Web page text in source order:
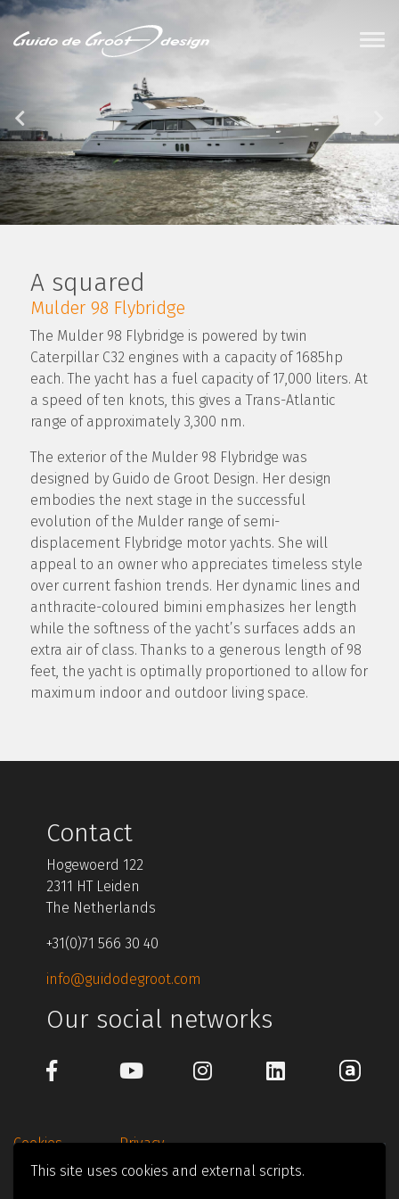
This site uses cookies and external scripts.
A squared
Mulder 98 Flybridge
The Mulder 98 Flybridge is powered by twin
Caterpillar C32 engines with a capacity of 1685hp
each. The yacht has a fuel capacity of 17,000 liters. At
a speed of ten knots, this gives a Trans-Atlantic
range of approximately 3,300 nm.
The exterior of the Mulder 98 Flybridge was
designed by Guido de Groot Design. Her design
embodies the next stage in the successful
evolution of the Mulder range of semi-
displacement Flybridge motor yachts. She will
appeal to an owner who appreciates timeless style
over current fashion trends. Her dynamic lines and
anthracite-coloured bimini emphasizes her length
while the softness of the yacht’s surfaces adds an
extra air of class. Thanks to a generous length of 98
feet, the yacht is optimally proportioned to allow for
maximum indoor and outdoor living space.
Contact
Hogewoerd 122
2311 HT Leiden
The Netherlands
+31(0)71 566 30 40
info@guidodegroot.com
Our social networks
Cookies Privacy
© 1997-2026 Guido de Groot Design